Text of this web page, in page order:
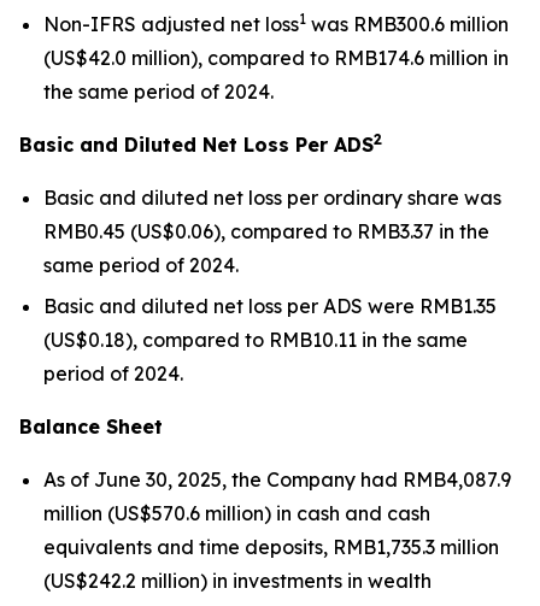
Non-IFRS adjusted net loss1 was RMB300.6 million
(US$42.0 million), compared to RMB174.6 million in
the same period of 2024.
Basic and Diluted Net Loss Per ADS2
Basic and diluted net loss per ordinary share was
RMB0.45 (US$0.06), compared to RMB3.37 in the
same period of 2024.
Basic and diluted net loss per ADS were RMB1.35
(US$0.18), compared to RMB10.11 in the same
period of 2024.
Balance Sheet
As of June 30, 2025, the Company had RMB4,087.9
million (US$570.6 million) in cash and cash
equivalents and time deposits, RMB1,735.3 million
(US$242.2 million) in investments in wealth